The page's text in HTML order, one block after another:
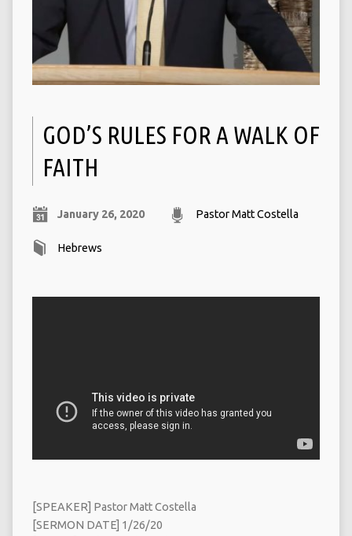
GOD’S RULES FOR A WALK OF
FAITH
January 26, 2020 Pastor Matt Costella
Hebrews
[SPEAKER] Pastor Matt Costella
[SERMON DATE] 1/26/20